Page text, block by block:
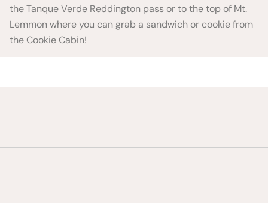
the Tanque Verde Reddington pass or to the top of Mt.
Lemmon where you can grab a sandwich or cookie from
the Cookie Cabin!